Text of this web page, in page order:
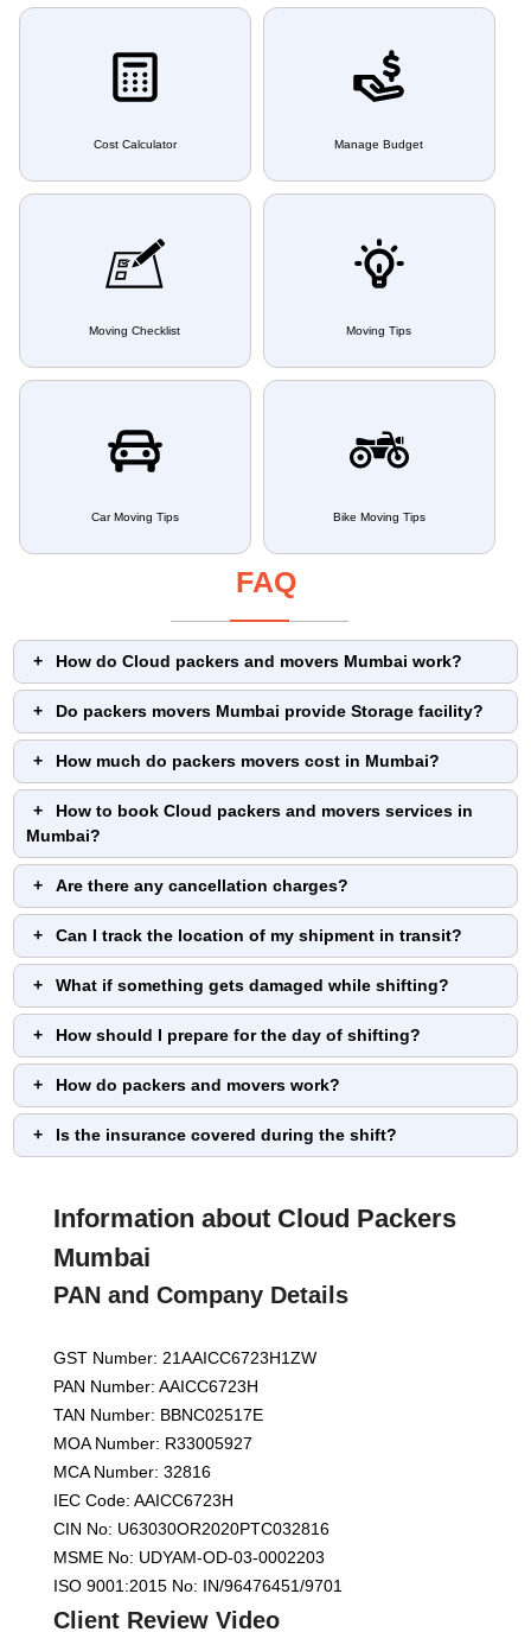
Cost Calculator Manage Budget
Moving Checklist Moving Tips
Car Moving Tips Bike Moving Tips
FAQ
How do Cloud packers and movers Mumbai work?
Do packers movers Mumbai provide Storage facility?
How much do packers movers cost in Mumbai?
How to book Cloud packers and movers services in
Mumbai?
Are there any cancellation charges?
Can I track the location of my shipment in transit?
What if something gets damaged while shifting?
How should I prepare for the day of shifting?
How do packers and movers work?
Is the insurance covered during the shift?
Information about Cloud Packers
Mumbai
PAN and Company Details
GST Number: 21AAICC6723H1ZW
PAN Number: AAICC6723H
TAN Number: BBNC02517E
MOA Number: R33005927
MCA Number: 32816
IEC Code: AAICC6723H
CIN No: U63030OR2020PTC032816
MSME No: UDYAM-OD-03-0002203
ISO 9001:2015 No: IN/96476451/9701
Client Review Video